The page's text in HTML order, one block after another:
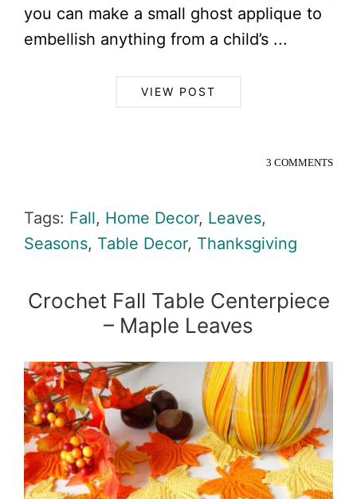
you can make a small ghost applique to
embellish anything from a child’s ...
VIEW POST
3 COMMENTS
Tags: Fall, Home Decor, Leaves,
Seasons, Table Decor, Thanksgiving
Crochet Fall Table Centerpiece
– Maple Leaves